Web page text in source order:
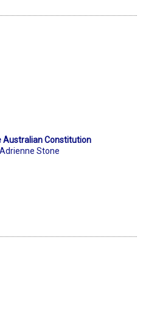
Australian Constitution
Adrienne Stone